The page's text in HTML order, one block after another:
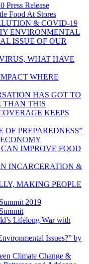
Press Release
Food At Stores
& COVID-19
ENVIRONMENTAL
ISSUE OF OUR
WHAT HAVE
WHERE
HAS GOT TO
THAN THIS
KEEPS
OF PREPAREDNESS”
IMPROVE FOOD
INCARCERATION &
MAKING PEOPLE
2019
Lifelong War with
Issues?” by
Climate Change &